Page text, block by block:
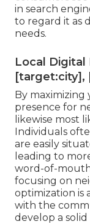
in search
to regard it as
needs.
Local
[target:city],
By maximizing
presence for
likewise most
Individuals
are easily
leading to
word-of-
focusing on
optimization is
with the
develop a